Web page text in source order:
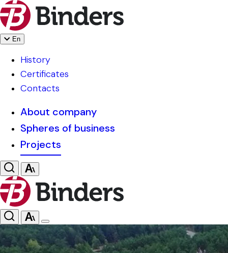
En
History
Certificates
Contacts
About company
Spheres of business
Projects